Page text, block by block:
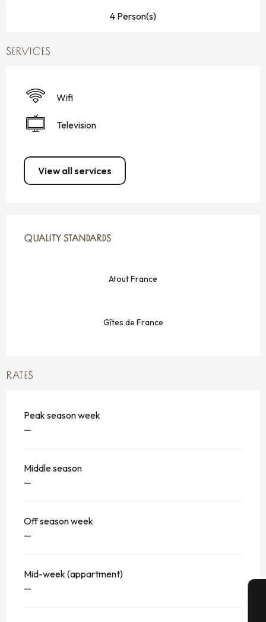
4 Person(s)
SERVICES
Wifi
Television
View all services
QUALITY STANDARDS
QUALITY STANDARDS
Atout France
Gîtes de France
RATES
Peak season week
—
Middle season
—
Off season week
—
Mid-week (appartment)
—